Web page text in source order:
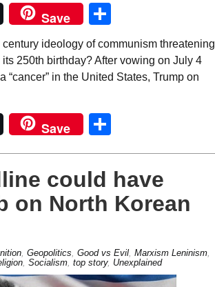
Save
ideology of communism threatening
250th birthday? After vowing on July 4
“cancer” in the United States, Trump on
Save
could have
on North Korean
, Geopolitics Good vs Evil, Marxism Leninism,
, Socialism, top story, Unexplained